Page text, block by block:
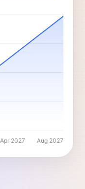
Apr 2027 Aug 2027